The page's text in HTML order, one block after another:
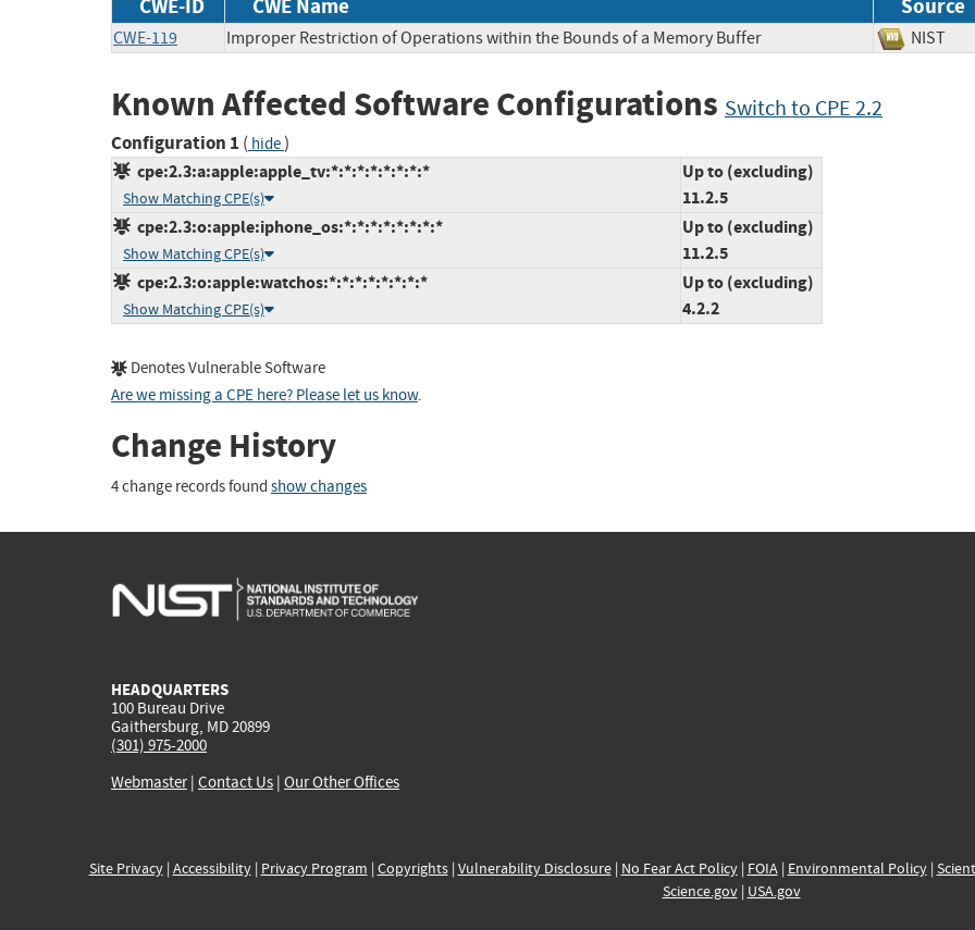
CWE-ID CWE Name Source
CWE-119 Improper Restriction of Operations within the Bounds of a Memory Buffer NIST
Known Affected Software Configurations Switch to CPE 2.2
Configuration 1 ( hide)
cpe:2.3:a:apple:apple_tv:*:*:*:*:*:*:*:*
Show Matching CPE(s)
Up to (excluding)
11.2.5
cpe:2.3:o:apple:iphone_os:*:*:*:*:*:*:*:*
Show Matching CPE(s)
Up to (excluding)
11.2.5
cpe:2.3:o:apple:watchos:*:*:*:*:*:*:*:*
Show Matching CPE(s)
Up to (excluding)
4.2.2
Denotes Vulnerable Software
Are we missing a CPE here? Please let us know.
Change History
4 change records found show changes
HEADQUARTERS
100 Bureau Drive
Gaithersburg, MD 20899
(301) 975-2000
Webmaster| Contact Us | Our Other Offices
Site Privacy| Accessibility| Privacy Program | Copyrights| Vulnerability Disclosure| No Fear Act Policy| FOIA| Environmental Policy|
Science.gov| USA.gov